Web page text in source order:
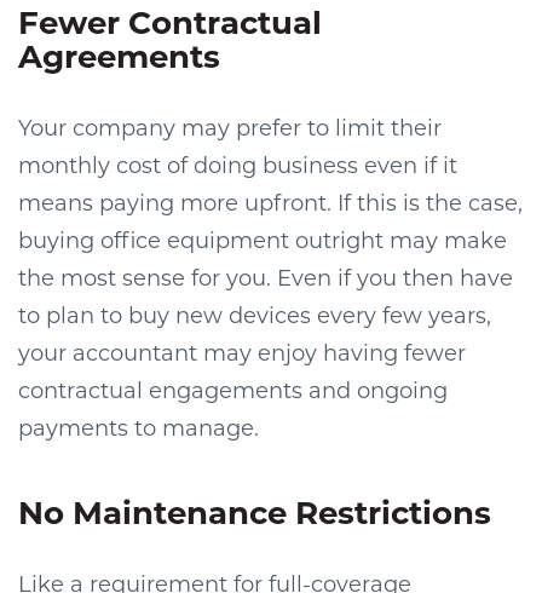
Fewer Contractual
Agreements
Your company may prefer to limit their
monthly cost of doing business even if it
means paying more upfront. If this is the case,
buying office equipment outright may make
the most sense for you. Even if you then have
to plan to buy new devices every few years,
your accountant may enjoy having fewer
contractual engagements and ongoing
payments to manage.
No Maintenance Restrictions
Like a requirement for full-coverage